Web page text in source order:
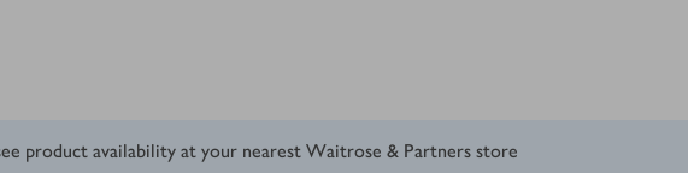
product availability at your nearest Waitrose & Partners store